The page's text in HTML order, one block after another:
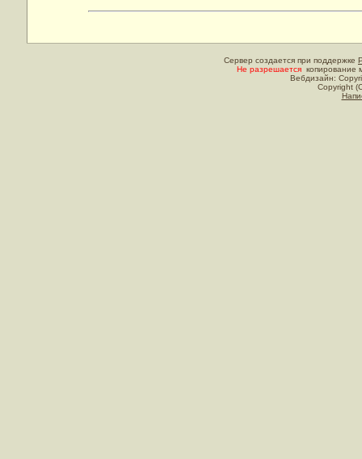
Сервер создается при поддержке
Не разрешается копирование
Вебдизайн:
Copyright